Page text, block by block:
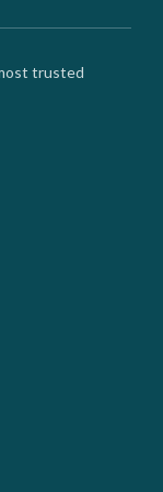
trusted